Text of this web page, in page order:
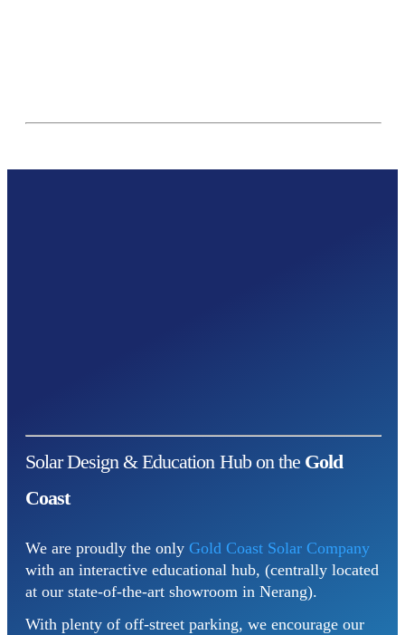
Solar Design & Education Hub on the Gold
Coast
We are proudly the only Gold Coast Solar Company
with an interactive educational hub, (centrally located
at our state-of-the-art showroom in Nerang).
With plenty of off-street parking, we encourage our